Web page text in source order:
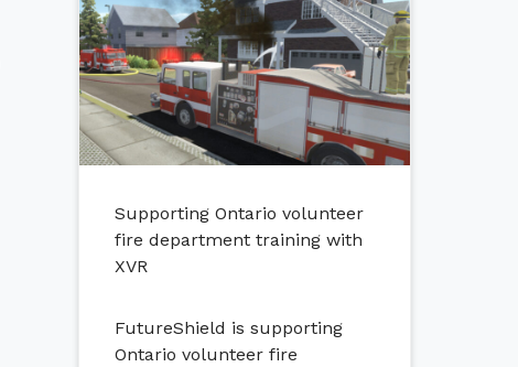
Supporting Ontario volunteer
fire department training with
XVR
FutureShield is supporting
Ontario volunteer fire